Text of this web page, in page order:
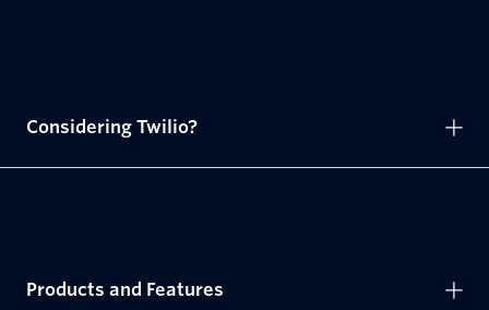
Considering Twilio?
Products and Features